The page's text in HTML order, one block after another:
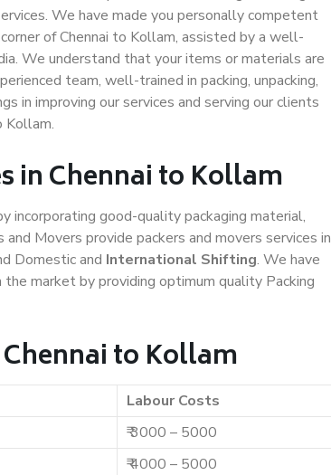
We have made you personally competent
of Chennai to Kollam, assisted by a well-
We understand that your items or materials are
team, well-trained in packing, unpacking,
in improving our services and serving our clients
Kollam.
in Chennai to Kollam
incorporating good-quality packaging material,
Movers provide packers and movers services in
Domestic and International Shifting. We have
market by providing optimum quality Packing
to Kollam
Labour Costs
₹ 3000 – 5000
₹ 4000 – 5000